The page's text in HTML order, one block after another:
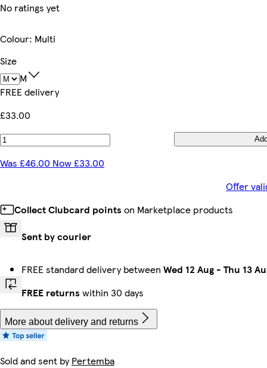
No ratings yet
Colour: Multi
Size
M
FREE delivery
£33.00
Was £46.00 Now £33.00
Offer
Collect Clubcard points on Marketplace products
Sent by courier
FREE standard delivery between Wed 12 Aug - Thu 13
FREE returns within 30 days
More about delivery and returns
Sold and sent byPertemba